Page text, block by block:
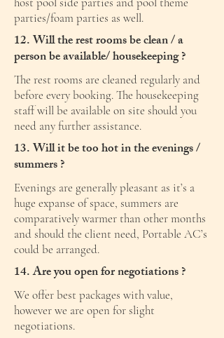
parties/foam parties as well.
12. Will the rest rooms be clean / a
person be available/ housekeeping ?
The rest rooms are cleaned regularly and
before every booking. The housekeeping
staff will be available on site should you
need any further assistance.
13. Will it be too hot in the evenings /
summers ?
Evenings are generally pleasant as it’s a
huge expanse of space, summers are
comparatively warmer than other months
and should the client need, Portable AC’s
could be arranged.
14. Are you open for negotiations ?
We offer best packages with value,
however we are open for slight
negotiations.